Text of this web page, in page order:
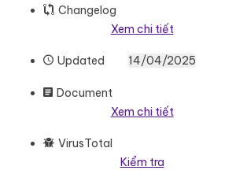
Changelog
Xem chi tiết
Updated 14/04/2025
Document
Xem chi tiết
VirusTotal
Kiểm tra